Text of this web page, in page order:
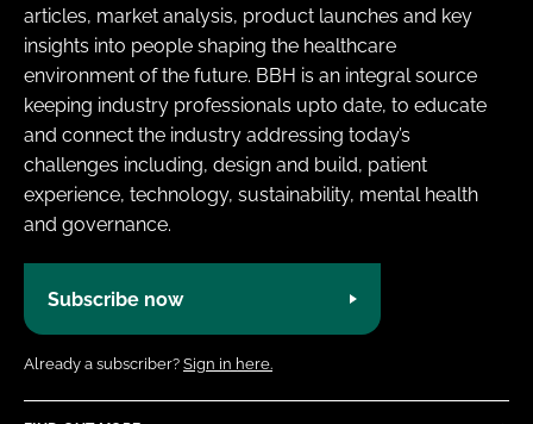
articles, market analysis, product launches and key
insights into people shaping the healthcare
environment of the future. BBH is an integral source
keeping industry professionals upto date, to educate
and connect the industry addressing today’s
challenges including, design and build, patient
experience, technology, sustainability, mental health
and governance.
Subscribe now
Already a subscriber? Sign in here.